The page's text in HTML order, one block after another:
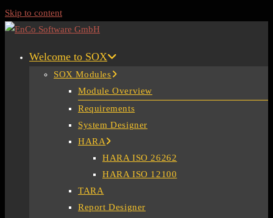
Skip to content
Welcome to SOX
SOX Modules
Module Overview
Requirements
System Designer
HARA
HARA ISO 26262
HARA ISO 12100
TARA
Report Designer